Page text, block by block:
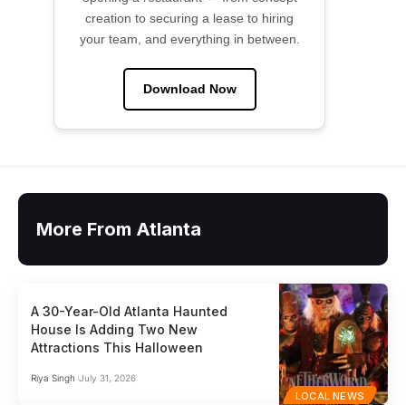
creation to securing a lease to hiring
your team, and everything in between.
Download Now
More From Atlanta
LOCAL NEWS
A 30-Year-Old Atlanta Haunted
House Is Adding Two New
Attractions This Halloween
Riya Singh July 31, 2026